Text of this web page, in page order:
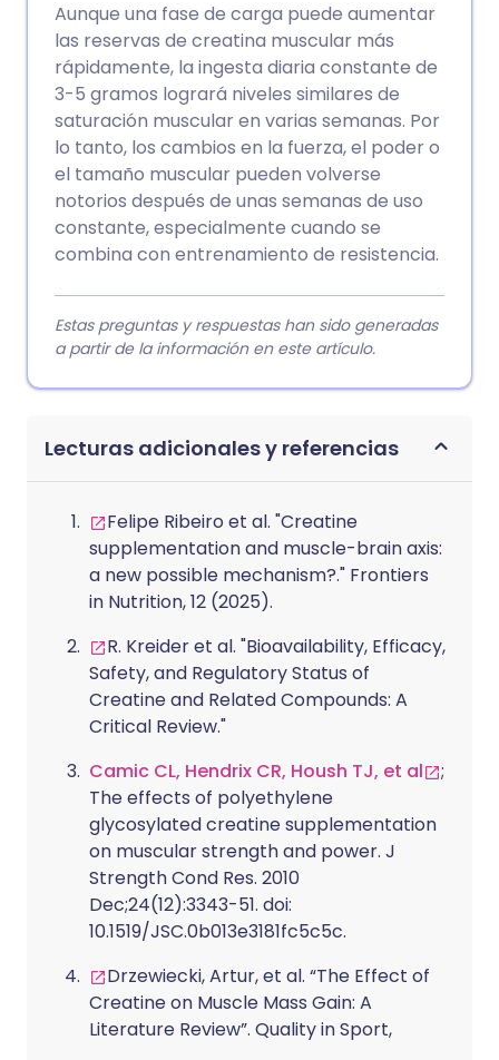
Aunque una fase de carga puede aumentar
las reservas de creatina muscular más
rápidamente, la ingesta diaria constante de
3-5 gramos logrará niveles similares de
saturación muscular en varias semanas. Por
lo tanto, los cambios en la fuerza, el poder o
el tamaño muscular pueden volverse
notorios después de unas semanas de uso
constante, especialmente cuando se
combina con entrenamiento de resistencia.
Estas preguntas y respuestas han sido generadas
a partir de la información en este artículo.
Lecturas adicionales y referencias
Felipe Ribeiro et al. "Creatine
supplementation and muscle-brain axis:
a new possible mechanism?." Frontiers
in Nutrition, 12 (2025).
R. Kreider et al. "Bioavailability, Efficacy,
Safety, and Regulatory Status of
Creatine and Related Compounds: A
Critical Review."
Camic CL, Hendrix CR, Housh TJ, et al
;
The effects of polyethylene
glycosylated creatine supplementation
on muscular strength and power. J
Strength Cond Res. 2010
Dec;24(12):3343-51. doi:
10.1519/JSC.0b013e3181fc5c5c.
Drzewiecki, Artur, et al. “The Effect of
Creatine on Muscle Mass Gain: A
Literature Review”. Quality in Sport,